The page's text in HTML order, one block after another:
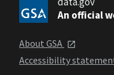
An official
About GSA
Accessibility